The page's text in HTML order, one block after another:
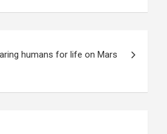
humans for life on Mars